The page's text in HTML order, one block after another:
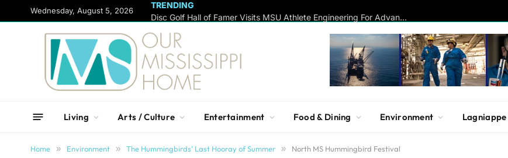
Wednesday, August 5, 2026
TRENDING
Disc Golf Hall of Famer Visits MSU Athlete Engineering For Advanced Insights On Biomechanics, Performance
Living Arts / Culture Entertainment Food & Dining Environment Lagniappe
Home » Environment » The Hummingbirds’ Last Hooray of Summer » North MS Hummingbird Festival